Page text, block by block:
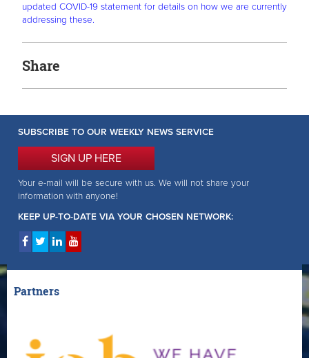
updated COVID-19 statement for details on how we are currently
addressing these.
Share
SUBSCRIBE TO OUR WEEKLY NEWS SERVICE
SIGN UP HERE
Your e-mail will be secure with us. We will not share your
information with anyone!
KEEP UP-TO-DATE VIA YOUR CHOSEN NETWORK:
Partners